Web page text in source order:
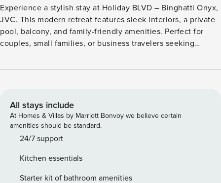
Experience a stylish stay at Holiday BLVD – Binghatti Onyx,
JVC. This modern retreat features sleek interiors, a private
pool, balcony, and family-friendly amenities. Perfect for
couples, small families, or business travelers seeking
peaceful setting with quick access to top attractions,
escape at Binghatti Onyx, Jumeirah Village Circle. This
elegant apartment combines contemporary design with
home-like comfort and privacy. Enjoy your own private pool,
a stylish balcony, and access to family amenities that make
seating area Fully furnished interiors with modern decor
Fully equipped kitchen with appliances Smart TV and high-
All stays include
At Homes & Villas by Marriott Bonvoy we believe certain
amenities should be standard.
24/7 support
Kitchen essentials
Starter kit of bathroom amenities